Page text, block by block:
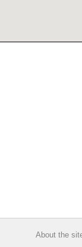
About the